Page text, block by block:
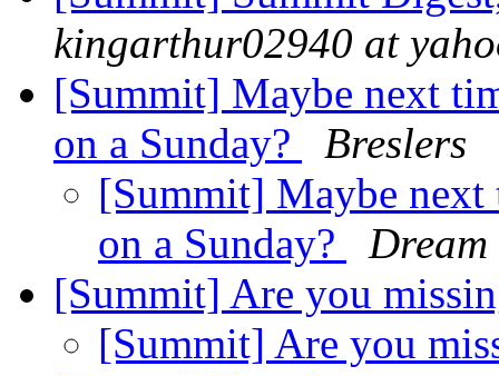
kingarthur02940 at
[Summit] Maybe next
on a Sunday?
Breslers
[Summit] Maybe next
on a Sunday?
Dream
[Summit] Are you
[Summit] Are you